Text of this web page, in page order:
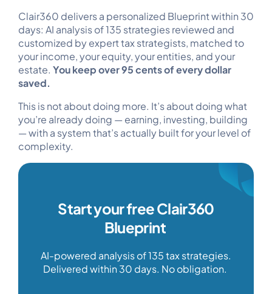
Clair360 delivers a personalized Blueprint within 30
days: AI analysis of 135 strategies reviewed and
customized by expert tax strategists, matched to
your income, your equity, your entities, and your
estate. You keep over 95 cents of every dollar
saved.
This is not about doing more. It’s about doing what
you’re already doing — earning, investing, building
— with a system that’s actually built for your level of
complexity.
Start your free Clair360
Blueprint
AI-powered analysis of 135 tax strategies.
Delivered within 30 days. No obligation.